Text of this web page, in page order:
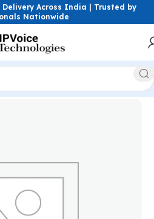
Across India | Trusted by
Nationwide
Accessories